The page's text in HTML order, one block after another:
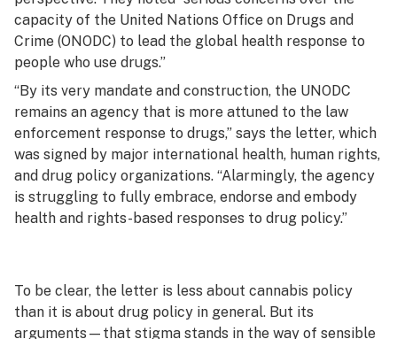
capacity of the United Nations Office on Drugs and
Crime (ONODC) to lead the global health response to
people who use drugs.”
“By its very mandate and construction, the UNODC
remains an agency that is more attuned to the law
enforcement response to drugs,” says the letter, which
was signed by major international health, human rights,
and drug policy organizations. “Alarmingly, the agency
is struggling to fully embrace, endorse and embody
health and rights-based responses to drug policy.”
To be clear, the letter is less about cannabis policy
than it is about drug policy in general. But its
arguments—that stigma stands in the way of sensible